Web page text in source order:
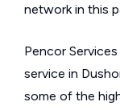
network in this
Pencor
service in
some of the